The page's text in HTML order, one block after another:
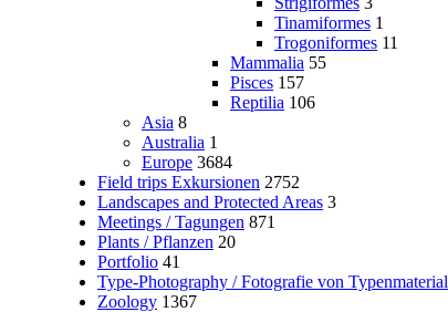
Tinamiformes 1
Trogoniformes 11
Mammalia 55
Pisces 157
Reptilia 106
Asia 8
Australia 1
Europe 3684
Field trips Exkursionen 2752
Landscapes and Protected Areas 3
Meetings / Tagungen 871
Plants / Pflanzen 20
Portfolio 41
Type-Photography / Fotografie von Typenmaterial
Zoology 1367